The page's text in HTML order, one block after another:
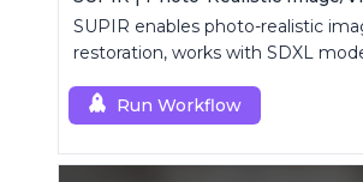
SUPIR enables photo-realistic
restoration, works with SDXL
Run Workflow